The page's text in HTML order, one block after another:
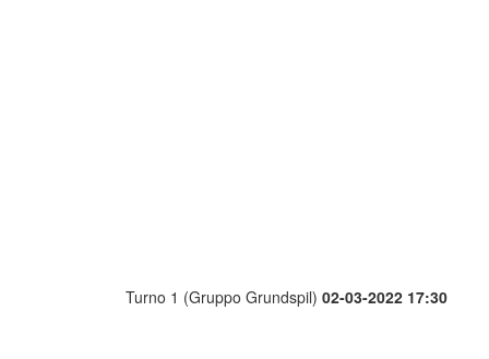
Turno 1 (Gruppo Grundspil) 02-03-2022 17:30